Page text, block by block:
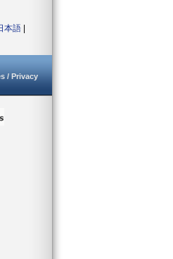
本語
/ Privacy